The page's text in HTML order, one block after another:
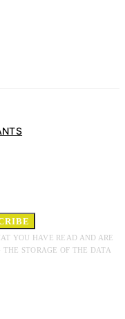
YOU HAVE READ AND ARE
STORAGE OF THE DATA